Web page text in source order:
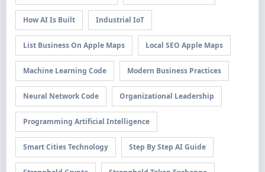
How AI Is Built Industrial IoT
List Business On Apple Maps Local SEO Apple Maps
Machine Learning Code Modern Business Practices
Neural Network Code Organizational Leadership
Programming Artificial Intelligence
Smart Cities Technology Step By Step AI Guide